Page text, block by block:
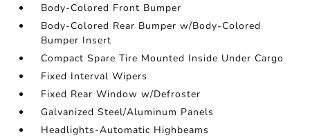
Body-Colored Front Bumper
Body-Colored Rear Bumper w/Body-Colored
Bumper Insert
Compact Spare Tire Mounted Inside Under Cargo
Fixed Interval Wipers
Fixed Rear Window w/Defroster
Galvanized Steel/Aluminum Panels
Headlights-Automatic Highbeams